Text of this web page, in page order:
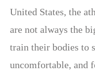
United States, the
are not always the
train their bodies to
uncomfortable, and